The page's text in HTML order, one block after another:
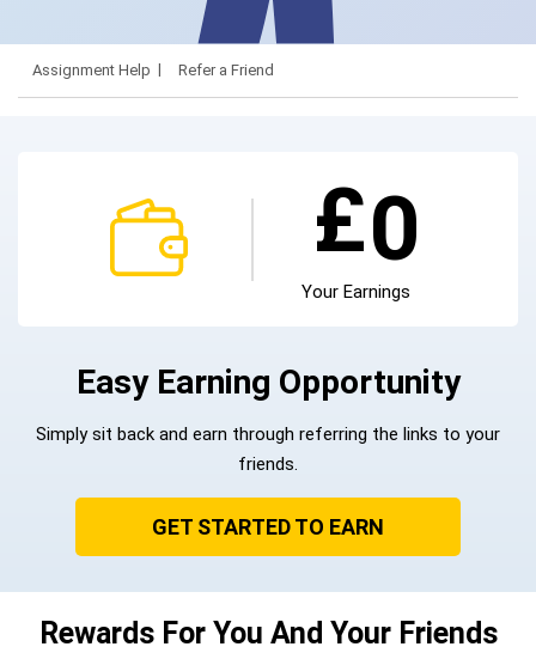
Assignment Help Refer a Friend
£0
Your Earnings
Easy Earning Opportunity
Simply sit back and earn through referring the links to your
friends.
GET STARTED TO EARN
Rewards For You And Your Friends